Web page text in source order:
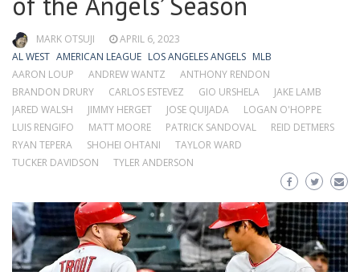
MARK OTSUJI
APRIL 6, 2023
AL WEST AMERICAN LEAGUE LOS ANGELES ANGELS MLB
AARON LOUP
ANDREW WANTZ
ANTHONY RENDON
BRANDON DRURY
CARLOS ESTEVEZ GIO URSHELA
JAKE LAMB
JARED WALSH
JIMMY HERGET JOSE QUIJADA
LOGAN O'HOPPE
LUIS RENGIFO
MATT MOORE PATRICK SANDOVAL
REID DETMERS
RYAN TEPERA
SHOHEI OHTANI
TAYLOR WARD
TUCKER DAVIDSON
TYLER ANDERSON